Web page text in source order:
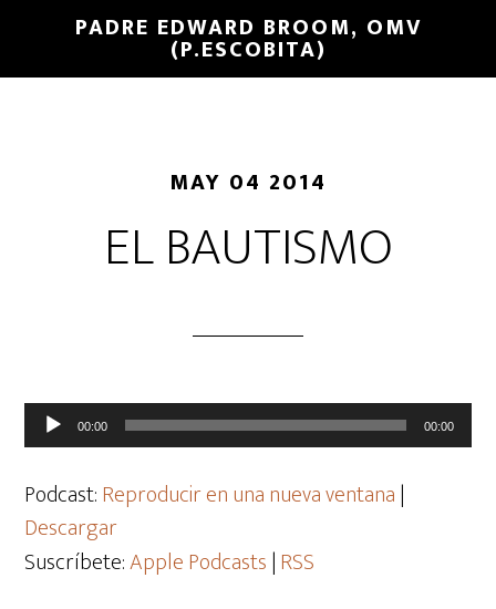
PADRE EDWARD BROOM, OMV
(P.ESCOBITA)
MAY 04 2014
EL BAUTISMO
Reproductor
de
audio
00:00 00:00
Podcast:Reproducir en una nueva ventana|
Descargar
Suscríbete:Apple Podcasts|RSS